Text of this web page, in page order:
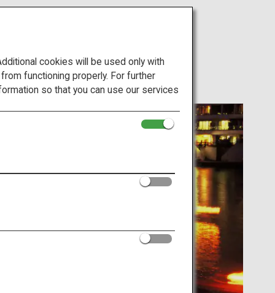
cookies will be used only with
functioning properly. For further
so that you can use our services